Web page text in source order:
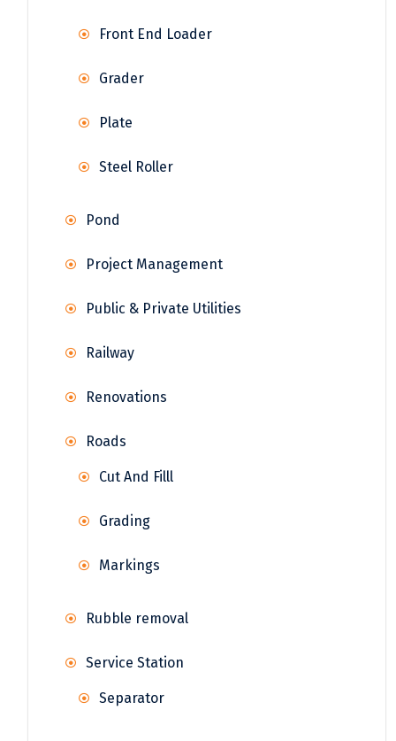
Front End Loader
Grader
Plate
Steel Roller
Pond
Project Management
Public & Private Utilities
Railway
Renovations
Roads
Cut And Filll
Grading
Markings
Rubble removal
Service Station
Separator